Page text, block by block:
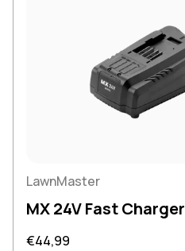
LawnMaster
MX 24V Fast Charger
Regular price
€44,99